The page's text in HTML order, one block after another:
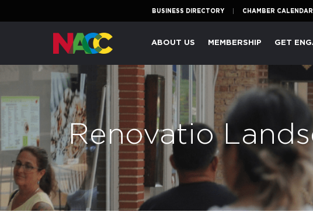
BUSINESS DIRECTORY CHAMBER CALENDAR
Naperville
Area
Chamber
Commerce
ABOUT US MEMBERSHIP GET
Renovatio